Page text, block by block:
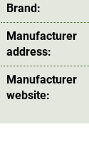
Brand:
Manufacturer
address:
Manufacturer
website: